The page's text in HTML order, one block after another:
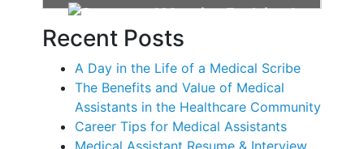
Recent Posts
A Day in the Life of a Medical Scribe
The Benefits and Value of Medical
Assistants in the Healthcare Community
Career Tips for Medical Assistants
Medical Assistant Resume & Interview